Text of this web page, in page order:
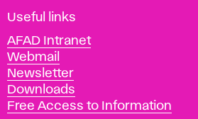
i
e
A
r
t
s
Useful links
AFAD Intranet
Webmail
Newsletter
Downloads
Free Access to Information